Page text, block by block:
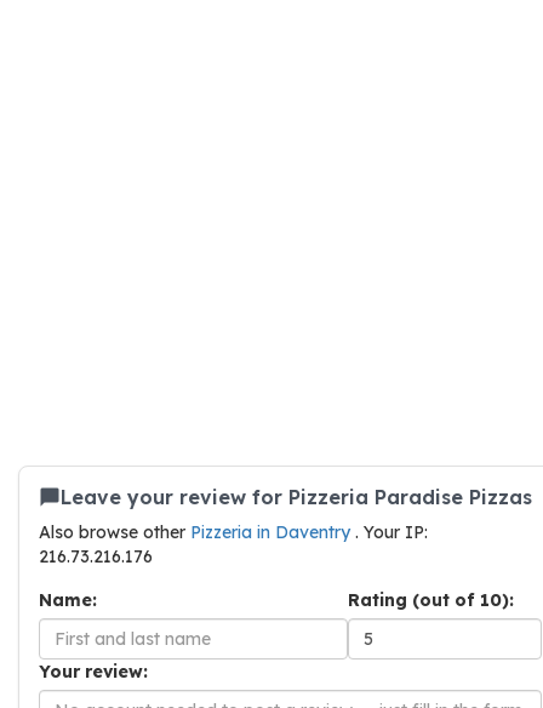
Leave your review for Pizzeria Paradise Pizzas
Also browse other Pizzeria in Daventry. Your IP:
216.73.216.176
Name:
Rating (out of 10):
Your review: